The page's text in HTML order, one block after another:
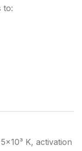
to:
K, activation